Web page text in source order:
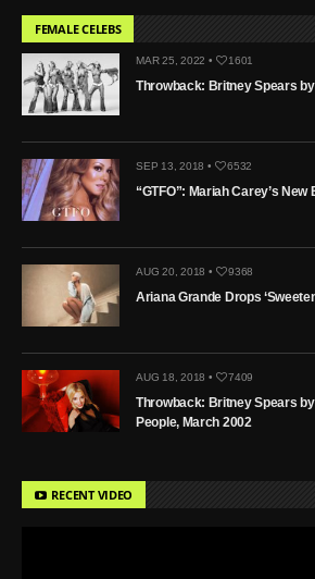
FEMALE CELEBS
MAR 25, 2022 • 1601
Throwback: Britney Spears
SEP 13, 2018 • 6532
“GTFO”: Mariah Carey’s
AUG 20, 2018 • 9368
Ariana Grande Drops
AUG 18, 2018 • 7409
Throwback: Britney Spears
People, March 2002
RECENT VIDEO